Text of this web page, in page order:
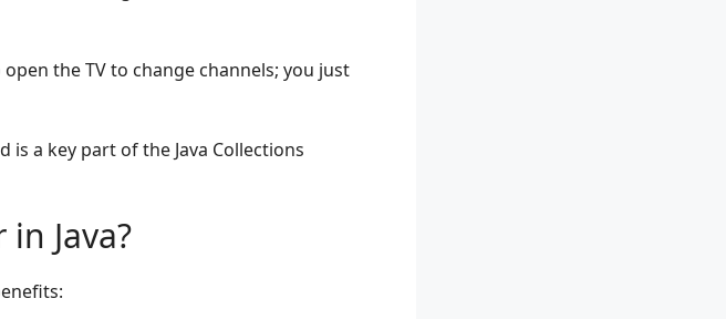
the TV to change channels; you just
is a key part of the Java Collections
Java?